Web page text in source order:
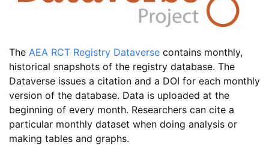
The AEA RCT Registry Dataverse contains monthly,
historical snapshots of the registry database. The
Dataverse issues a citation and a DOI for each monthly
version of the database. Data is uploaded at the
beginning of every month. Researchers can cite a
particular monthly dataset when doing analysis or
making tables and graphs.